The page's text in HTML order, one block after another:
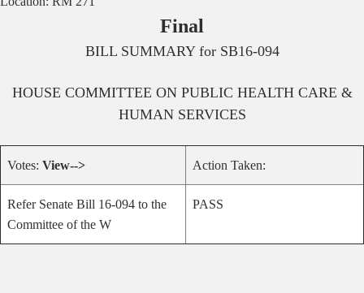
Final
BILL SUMMARY for SB16-094
HOUSE COMMITTEE ON PUBLIC HEALTH CARE &
HUMAN SERVICES
Votes: View--> Action Taken:
Refer Senate Bill 16-094 to the
Committee of the W
PASS